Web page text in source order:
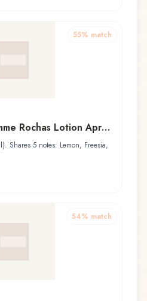
55% match
Rochas Lotion Après
Shares 5 notes: Lemon, Freesia,
54% match